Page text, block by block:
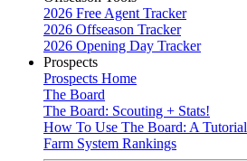
2026 Free Agent Tracker
2026 Offseason Tracker
2026 Opening Day Tracker
Prospects
Prospects Home
The Board
The Board: Scouting + Stats!
How To Use The Board: A Tutorial
Farm System Rankings